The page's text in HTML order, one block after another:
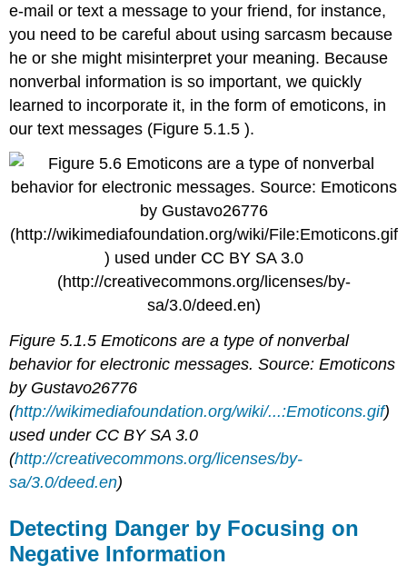
e-mail or text a message to your friend, for instance,
you need to be careful about using sarcasm because
he or she might misinterpret your meaning. Because
nonverbal information is so important, we quickly
learned to incorporate it, in the form of emoticons, in
our text messages (Figure 5.1.5 ).
Figure 5.1.5 Emoticons are a type of nonverbal
behavior for electronic messages. Source: Emoticons
by Gustavo26776
(http://wikimediafoundation.org/wiki/...:Emoticons.gif)
used under CC BY SA 3.0
(http://creativecommons.org/licenses/by-
sa/3.0/deed.en)
Detecting Danger by Focusing on
Negative Information